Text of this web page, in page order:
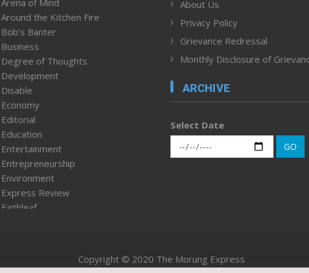
Around the Kitchen Fire
Bob’s Banter
Business
Degree of Thoughts
Development
Disable
Economy
Editorial
Education
Entertainment
Entrepreneurship
Environment
Express Review
Faithleaf
Health
About Us
Privacy Policy
Grievance Redressal
Monthly Disclosure of
ARCHIVE
Select Date
GO
Copyright © 2020 The Morung Express